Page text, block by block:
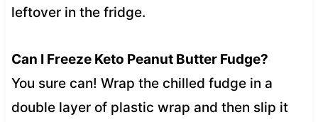
leftover in the fridge.
Can I Freeze Keto Peanut Butter Fudge?
You sure can! Wrap the chilled fudge in a
double layer of plastic wrap and then slip it